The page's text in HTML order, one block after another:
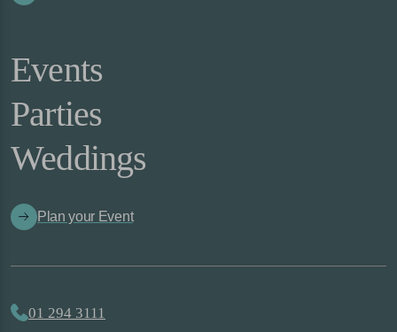
Events
Parties
Weddings
Plan your Event
01 294 3111